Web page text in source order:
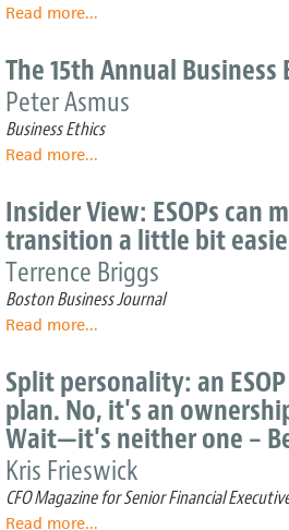
Read moreabout
Economics
and
the
Case
Broader
...
The 15th Annual Business
Peter Asmus
Business Ethics
Read moreabout
15th
Annual
Business
Ethics
Awards
...
Insider View: ESOPs can
transition a little bit
Terrence Briggs
Boston Business Journal
Read moreabout
ESOPs
can
make
business
transition
a
...
Split personality: an
plan. No, it's an
Wait—it's neither one –
Kris Frieswick
CFO Magazine for Senior Financial
Read moreabout
...